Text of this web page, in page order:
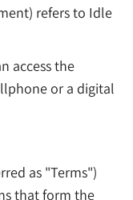
refers to Idle
access the
or a digital
as "Terms")
that form the